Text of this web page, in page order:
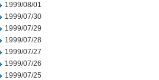
1999/08/01
1999/07/30
1999/07/29
1999/07/28
1999/07/27
1999/07/26
1999/07/25